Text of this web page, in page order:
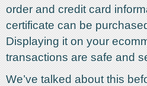
order and credit card
certificate can be
Displaying it on your
transactions are safe and
We’ve talked about this